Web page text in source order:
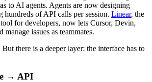
to AI agents. Agents are now designing
hundreds of API calls per session. Linear, the
for developers, now lets Cursor, Devin,
manage issues as teammates.
there is a deeper layer: the interface has to
→ API